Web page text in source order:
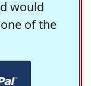
would
of the